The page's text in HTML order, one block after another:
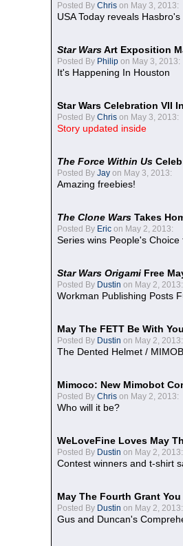
Posted By Chris on May 3, 2013:
USA Today reveals
Star WarsArt Exposition
Posted By Philip on May 3, 2013:
It's Happening In Houston
Star Wars Celebration VII
Posted By Chris on May 3, 2013:
Story updated inside
The Force Within Us
Posted By Jay on May 3, 2013:
Amazing freebies!
The Clone Wars Takes
Posted By Eric on May 2, 2013:
Series wins People's
Star Wars Origami Free
Posted By Dustin on May 2, 2013:
Workman Publishing Posts
May The FETT Be With
Posted By Dustin on May 2, 2013:
The Dented Helmet /
Mimoco: New Mimobot
Posted By Chris on May 2, 2013:
Who will it be?
WeLoveFine Loves May
Posted By Dustin on May 2, 2013:
Contest winners and t-shirt
May The Fourth Grant
Posted By Dustin on May 2, 2013:
Gus and Duncan's